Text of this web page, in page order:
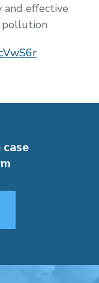
and effective